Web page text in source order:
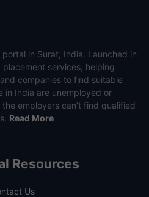
in Surat, India. Launched in
services, helping
companies to find suitable
in India are unemployed or
employers can’t find qualified
Read More
Resources
Us